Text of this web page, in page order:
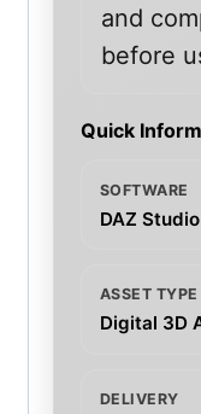
and
before
Quick
SOFTWARE
DAZ Studio
ASSET TYPE
Digital 3D
DELIVERY